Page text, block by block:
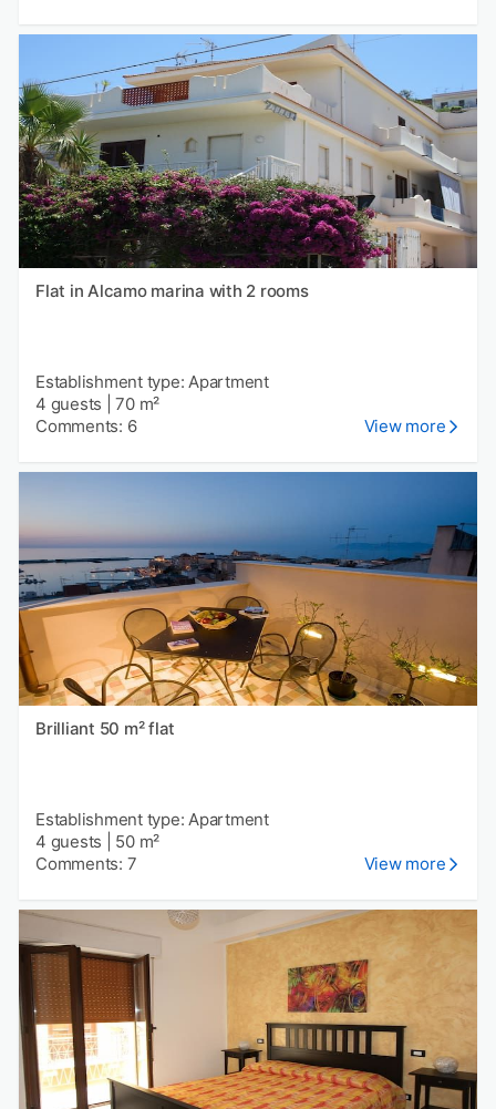
Flat in Alcamo marina with 2 rooms
Establishment type: Apartment
4 guests |70 m²
Comments: 6
View more
Brilliant 50 m² flat
Establishment type: Apartment
4 guests
50 m²
Comments: 7
View more